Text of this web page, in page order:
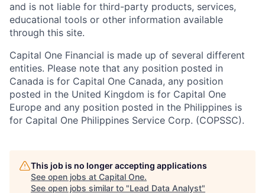
and is not liable for third-party products, services,
educational tools or other information available
through this site.
Capital One Financial is made up of several different
entities. Please note that any position posted in
Canada is for Capital One Canada, any position
posted in the United Kingdom is for Capital One
Europe and any position posted in the Philippines is
for Capital One Philippines Service Corp. (COPSSC).
This job is no longer accepting applications
See open jobs at Capital One.
See open jobs similar to "Lead Data Analyst"